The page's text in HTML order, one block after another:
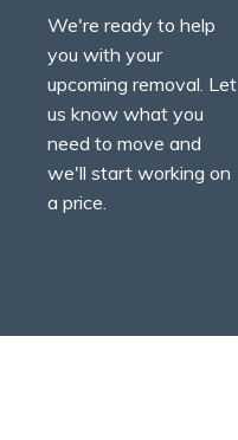
We're ready to help
you with your
upcoming removal. Let
us know what you
need to move and
we'll start working on
a price.